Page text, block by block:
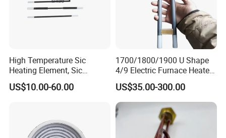
High Temperature Sic
Heating Element, Sic
Furnace Heater
US$10.00-60.00
1700/1800/1900 U Shape
4/9 Electric Furnace Heater
Lab Factory Price
Resistance Long Use Life
Molybdenum Disilicide Rod
Oven Tubular Mosi2
Heating Element
US$35.00-300.00